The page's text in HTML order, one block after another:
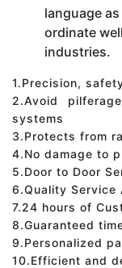
language
ordinate
industries.
1.Precision,
2.Avoid
systems
3.Protects from
4.No damage to
5.Door to Door
6.Quality Service
7.24 hours of
8.Guaranteed
9.Personalized
10.Efficient and